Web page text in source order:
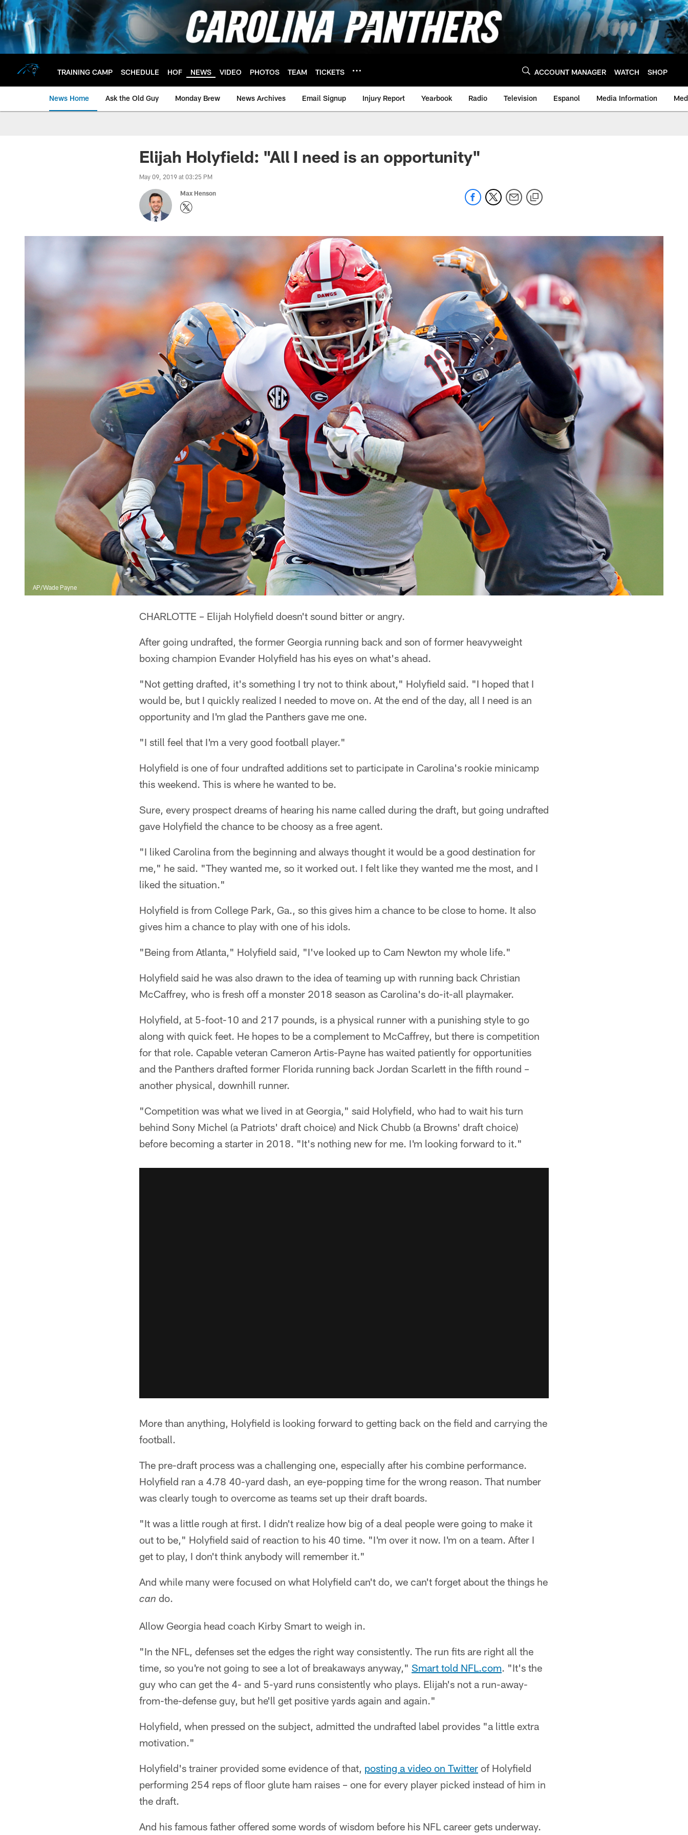
Skip
to
main
content
TRAINING CAMP SCHEDULE HOF NEWS VIDEO PHOTOS TEAM TICKETS ACCOUNT MANAGER WATCH SHOP
News Home Ask the Old Guy Monday Brew News Archives Email Signup Injury Report Yearbook Radio Television Espanol Media Information
Elijah Holyfield: "All I need is an opportunity"
May 09, 2019 at 03:25 PM
Max Henson
AP/Wade Payne
CHARLOTTE – Elijah Holyfield doesn't sound bitter or angry.
After going undrafted, the former Georgia running back and son of former heavyweight
boxing champion Evander Holyfield has his eyes on what's ahead.
"Not getting drafted, it's something I try not to think about," Holyfield said. "I hoped that I
would be, but I quickly realized I needed to move on. At the end of the day, all I need is an
opportunity and I'm glad the Panthers gave me one.
"I still feel that I'm a very good football player."
Holyfield is one of four undrafted additions set to participate in Carolina's rookie minicamp
this weekend. This is where he wanted to be.
Sure, every prospect dreams of hearing his name called during the draft, but going undrafted
gave Holyfield the chance to be choosy as a free agent.
"I liked Carolina from the beginning and always thought it would be a good destination for
me," he said. "They wanted me, so it worked out. I felt like they wanted me the most, and I
liked the situation."
Holyfield is from College Park, Ga., so this gives him a chance to be close to home. It also
gives him a chance to play with one of his idols.
"Being from Atlanta," Holyfield said, "I've looked up to Cam Newton my whole life."
Holyfield said he was also drawn to the idea of teaming up with running back Christian
McCaffrey, who is fresh off a monster 2018 season as Carolina's do-it-all playmaker.
Holyfield, at 5-foot-10 and 217 pounds, is a physical runner with a punishing style to go
along with quick feet. He hopes to be a complement to McCaffrey, but there is competition
for that role. Capable veteran Cameron Artis-Payne has waited patiently for opportunities
and the Panthers drafted former Florida running back Jordan Scarlett in the fifth round –
another physical, downhill runner.
"Competition was what we lived in at Georgia," said Holyfield, who had to wait his turn
behind Sony Michel (a Patriots' draft choice) and Nick Chubb (a Browns' draft choice)
before becoming a starter in 2018. "It's nothing new for me. I'm looking forward to it."
More than anything, Holyfield is looking forward to getting back on the field and carrying the
football.
The pre-draft process was a challenging one, especially after his combine performance.
Holyfield ran a 4.78 40-yard dash, an eye-popping time for the wrong reason. That number
was clearly tough to overcome as teams set up their draft boards.
"It was a little rough at first. I didn't realize how big of a deal people were going to make it
out to be," Holyfield said of reaction to his 40 time. "I'm over it now. I'm on a team. After I
get to play, I don't think anybody will remember it."
And while many were focused on what Holyfield can't do, we can't forget about the things he
can do.
Allow Georgia head coach Kirby Smart to weigh in.
"In the NFL, defenses set the edges the right way consistently. The run fits are right all the
time, so you're not going to see a lot of breakaways anyway," Smart told NFL.com. "It's the
guy who can get the 4- and 5-yard runs consistently who plays. Elijah's not a run-away-
from-the-defense guy, but he'll get positive yards again and again."
Holyfield, when pressed on the subject, admitted the undrafted label provides "a little extra
motivation."
Holyfield's trainer provided some evidence of that, posting a video on Twitter of Holyfield
performing 254 reps of floor glute ham raises – one for every player picked instead of him in
the draft.
And his famous father offered some words of wisdom before his NFL career gets underway.